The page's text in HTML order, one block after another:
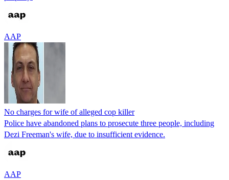
AAP
No charges for wife of alleged cop killer
Police have abandoned plans to prosecute three people, including
Dezi Freeman's wife, due to insufficient evidence.
AAP